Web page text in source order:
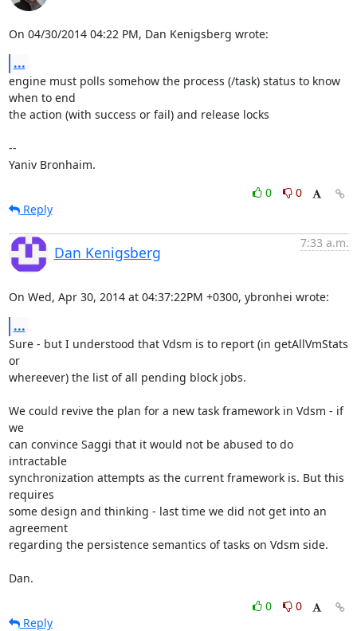
On 04/30/2014 04:22 PM, Dan Kenigsberg wrote:
...
engine must polls somehow the process (/task) status to know
when to end
the action (with success or fail) and release locks
--
Yaniv Bronhaim.
0
0
Reply
Dan Kenigsberg
7:33 a.m.
On Wed, Apr 30, 2014 at 04:37:22PM +0300, ybronhei wrote:
...
Sure - but I understood that Vdsm is to report (in getAllVmStats
or
whereever) the list of all pending block jobs.
We could revive the plan for a new task framework in Vdsm - if
we
can convince Saggi that it would not be abused to do
intractable
synchronization attempts as the current framework is. But this
requires
some design and thinking - last time we did not get into an
agreement
regarding the persistence semantics of tasks on Vdsm side.
Dan.
0
0
Reply